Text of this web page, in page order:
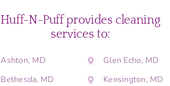
Huff-N-Puff provides cleaning
services to:
Ashton, MD
Bethesda, MD
Glen Echo, MD
Kensington, MD